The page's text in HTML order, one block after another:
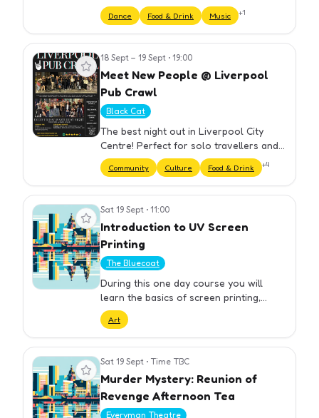
Themed Party hosted by Drag Queens!
⏰ DOORS OPEN 18.30 ...What can I
expect, I hear you say? Here's a…
Dance Food & Drink Music +1
View event 18 Sept – 19 Sept • 19:00
Meet New People @ Liverpool
Pub Crawl
Black Cat
The best night out in Liverpool City
Centre! Perfect for solo travellers and
groups. We have carefully selected our
bars to ensure you get the best night
out at cheap prices. Yo…
Community Culture Food & Drink +4
View event Sat 19 Sept • 11:00
Introduction to UV Screen
Printing
The Bluecoat
During this one day course you will
learn the basics of screen printing,
including learning about the materials
used and processes involved in creating
a UV exposed screen. Afte…
Art
View event Sat 19 Sept • Time TBC
Murder Mystery: Reunion of
Revenge Afternoon Tea
Everyman Theatre